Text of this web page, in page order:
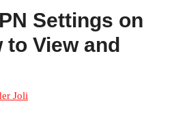
Settings on
to View and
Joli